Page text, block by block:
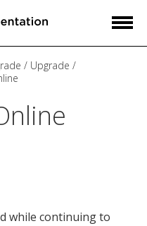
Upgrade
while continuing to